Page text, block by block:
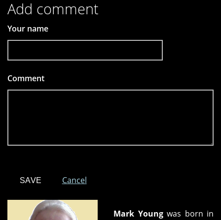
Add comment
Your name
Comment
Cancel
Mark Youngwas born in